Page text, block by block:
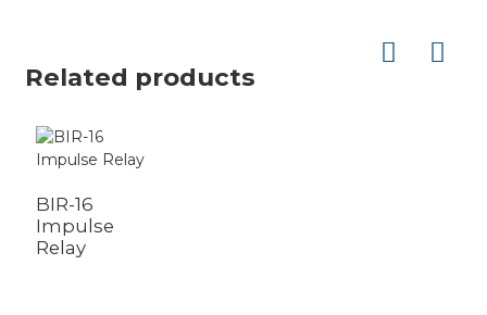
Related products
BIR-16
Impulse
Relay